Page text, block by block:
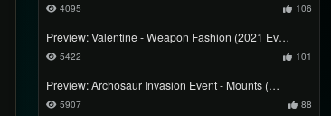
4095 106
Preview: Valentine - Weapon Fashion (2021 Ev…
5422 101
Preview: Archosaur Invasion Event - Mounts (…
5907 88